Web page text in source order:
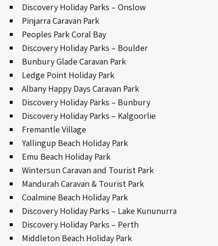
Discovery Holiday Parks – Onslow
Pinjarra Caravan Park
Peoples Park Coral Bay
Discovery Holiday Parks – Boulder
Bunbury Glade Caravan Park
Ledge Point Holiday Park
Albany Happy Days Caravan Park
Discovery Holiday Parks – Bunbury
Discovery Holiday Parks – Kalgoorlie
Fremantle Village
Yallingup Beach Holiday Park
Emu Beach Holiday Park
Wintersun Caravan and Tourist Park
Mandurah Caravan & Tourist Park
Coalmine Beach Holiday Park
Discovery Holiday Parks – Lake Kununurra
Discovery Holiday Parks – Perth
Middleton Beach Holiday Park